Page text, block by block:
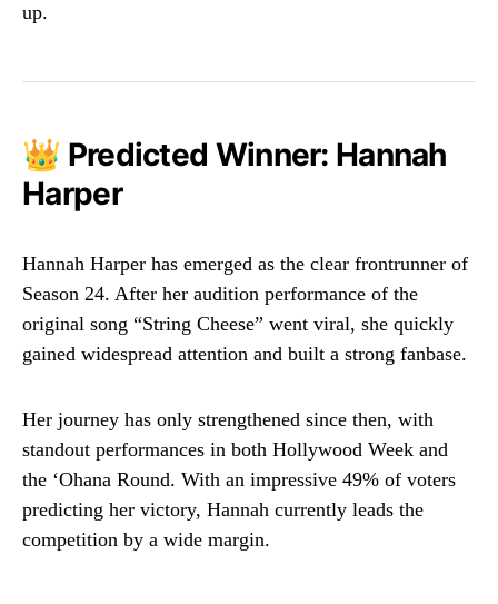
up.
👑 Predicted Winner: Hannah
Harper
Hannah Harper has emerged as the clear frontrunner of
Season 24. After her audition performance of the
original song “String Cheese” went viral, she quickly
gained widespread attention and built a strong fanbase.
Her journey has only strengthened since then, with
standout performances in both Hollywood Week and
the ‘Ohana Round. With an impressive 49% of voters
predicting her victory, Hannah currently leads the
competition by a wide margin.